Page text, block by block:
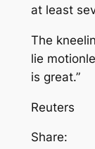
at least
The
lie
is great.”
Reuters
Share: